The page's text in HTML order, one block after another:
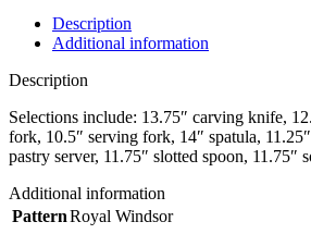
Description
Additional information
Description
Selections include: 13.75″ carving knife,
fork, 10.5″ serving fork, 14″ spatula,
pastry server, 11.75″ slotted spoon, 11.75″
Additional information
PatternRoyal Windsor